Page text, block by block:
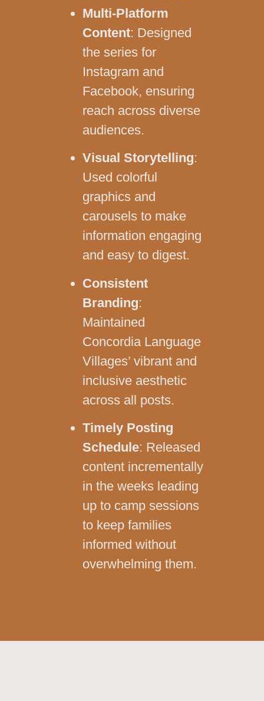
Multi-Platform
Content: Designed
the series for
Instagram and
Facebook, ensuring
reach across diverse
audiences.
Visual Storytelling:
Used colorful
graphics and
carousels to make
information engaging
and easy to digest.
Consistent
Branding:
Maintained
Concordia Language
Villages’ vibrant and
inclusive aesthetic
across all posts.
Timely Posting
Schedule: Released
content incrementally
in the weeks leading
up to camp sessions
to keep families
informed without
overwhelming them.